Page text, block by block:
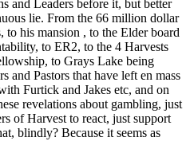
and Leaders before it, but better
lie. From the 66 million dollar
to his mansion , to the Elder board
to ER2, to the 4 Harvests
to Grays Lake being
and Pastors that have left en mass
Furtick and Jakes etc, and on
revelations about gambling, just
of Harvest to react, just support
blindly? Because it seems as